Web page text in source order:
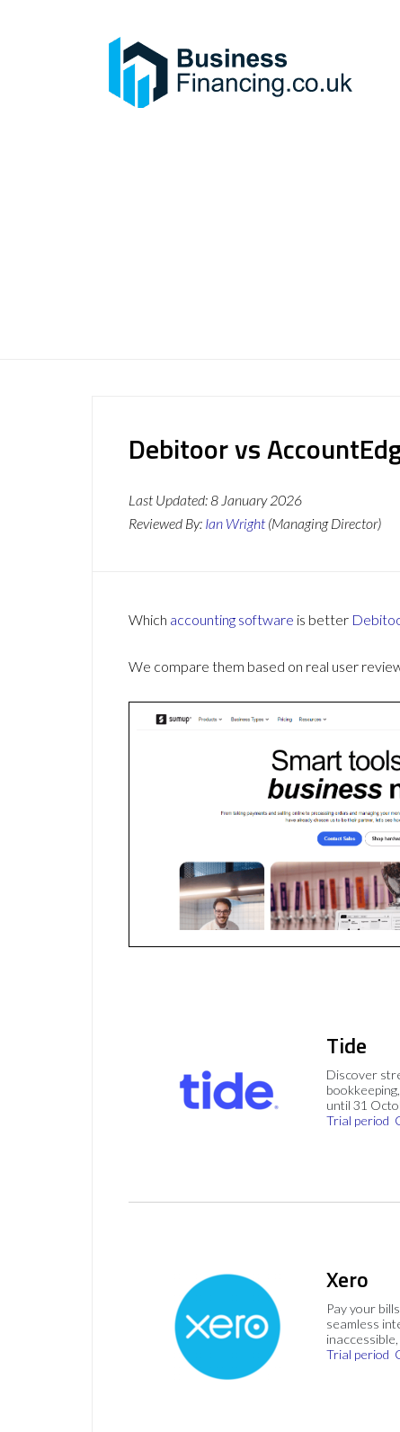
Debitoor vs
Last Updated:8 January 2026
Reviewed By: Ian Wright (Managing Director)
Which accounting software is better
We compare them based on real user
Tide
Discover
until 31
Trial period
Xero
Pay your
seamless
Trial period